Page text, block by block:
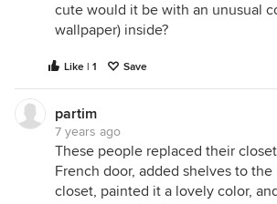
cute would it be with an unusual
wallpaper) inside?
Like | 1 Save
partim
7 years ago
These people replaced their
French door, added shelves to
closet, painted it a lovely color,